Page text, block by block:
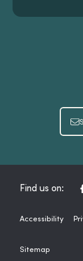
Find us on:
Accessibility
Sitemap